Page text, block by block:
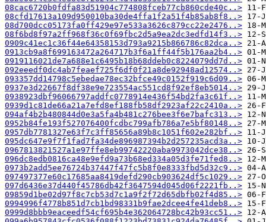
08cac6720b0fdfa83d51904c774808fceb77cb860cde40c..>
08cfd17613a109d950010ba30de4ffa1f2a51f4b85ab8f8..>
08d700dcc05173fa0ff429e97e533a3626c879cc22e2476..>
08f6bd8f97a2ff968f36c0f69fbc2d5a9ea2dc3edfd14f3..>
0909c41ec1c36f44e64358153d793a9215b866786c82dca..>
0913cb9a8f699163472a264717b3f6a1ff44f5b176aa2b4..>
0919116021de7a688e1c6495b18b68ddeb0c8224079dd7d..>
092eeedf0dc4ab7feaef725f6df0f21a8de92948ad12574..>
093357dd14798c5ebedae78ec32bfce49c0152f919c6d09..>
0937e3d22667f8df38e9e723554ac551cd8f92ef8eb5014..>
0938923dbf96066797addfc0778914e436f54bd2fa3c61f..>
0939d1c81de66a21a7efd8ef188fb58df2923af22c2410a..>
094af4b2b480844d0e3a5fa4b481c276bee3f6e7bafc313..>
0952b84fe193f527076400fcdbc799afb786a7e5bf80148..>
0957db7781327e63f7c3ff85656a89b8c1051f602e282bf..>
095dc647e9f7f1fad7fa34de896987394b2d257235acd3a..>
0967813821527a1e97ffe8eb99742220aba9973042dce38..>
096dc8edb0816ca48e9efd9a73b68ed334a05d3fe71fed8..>
0973b2add5ee76724b37447f47fc5b8f0e8333fbd5d32c9..>
097497377e60c17685aa8419defd290cb903624df5c1029..>
097d6436e37d440f45786db42f3647594d045d06f2221fb..>
09859d1be02d97f8c7cb53d7c1a9f2f72d65dbfb02f4d85..>
0994996f4778b851d7cb1bd98331b9fae2dcee4fe41deb8..>
0999d8bbb9eaceedf54cf695b4e362064728bc42b93cc51..>